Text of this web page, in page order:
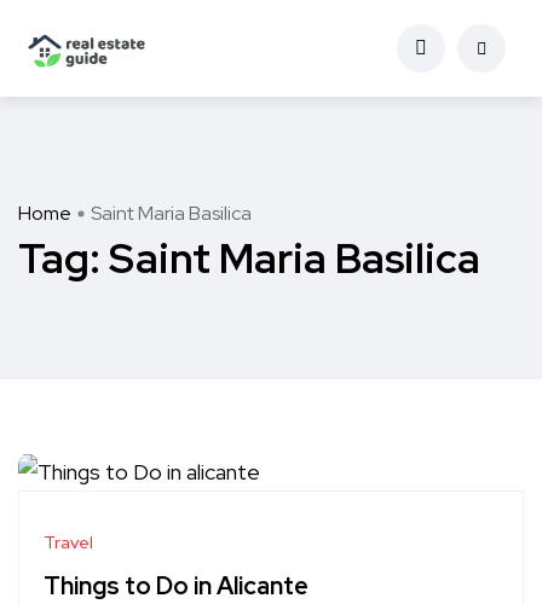
Home Saint Maria Basilica
Tag: Saint Maria Basilica
Travel
Things to Do in Alicante